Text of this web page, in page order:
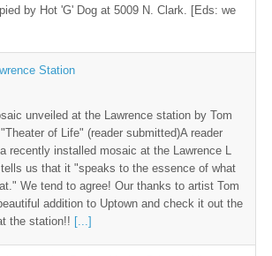
by Hot 'G' Dog at 5009 N. Clark. [Eds: we
Station
unveiled at the Lawrence station by Tom
of Life" (reader submitted)A reader
recently installed mosaic at the Lawrence L
us that it "speaks to the essence of what
We tend to agree! Our thanks to artist Tom
addition to Uptown and check it out the
the station!! [...]